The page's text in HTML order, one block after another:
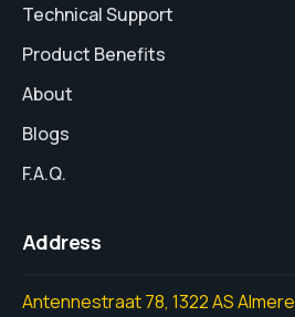
Technical Support
Product Benefits
About
Blogs
F.A.Q.
Address
Antennestraat 78, 1322 AS Almere